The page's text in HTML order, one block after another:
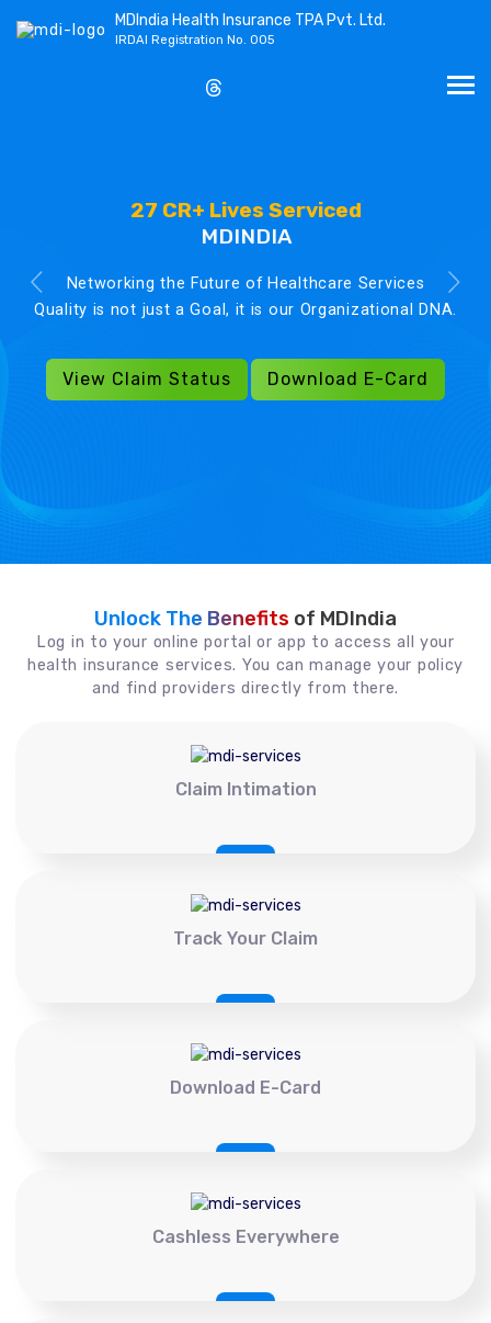
MDIndia Health Insurance TPA Pvt. Ltd.
IRDAI Registration No. 005
27 CR+ Lives Serviced
MDINDIA
Networking the Future of Healthcare Services
Quality is not just a Goal, it is our Organizational DNA.
View Claim Status Download E-Card
Unlock The Benefits of MDIndia
Log in to your online portal or app to access all your
health insurance services. You can manage your policy
and find providers directly from there.
Claim Intimation
Track Your Claim
Download E-Card
Cashless Everywhere